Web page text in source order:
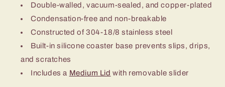
Double-walled, vacuum-sealed, and copper-plated
Condensation-free and non-breakable
Constructed of 304-18/8 stainless steel
Built-in silicone coaster base prevents slips, drips,
and scratches
Includes a Medium Lid with removable slider